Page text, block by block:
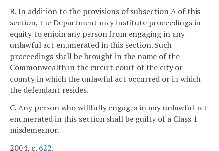
B. In addition to the provisions of subsection A of this
section, the Department may institute proceedings in
equity to enjoin any person from engaging in any
unlawful act enumerated in this section. Such
proceedings shall be brought in the name of the
Commonwealth in the circuit court of the city or
county in which the unlawful act occurred or in which
the defendant resides.
C. Any person who willfully engages in any unlawful act
enumerated in this section shall be guilty of a Class 1
misdemeanor.
2004, c. 622.